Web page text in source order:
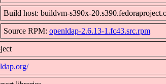
Build host: buildvm-s390x-
Source RPM: openldap-2.6.13-1.fc43.src.rpm